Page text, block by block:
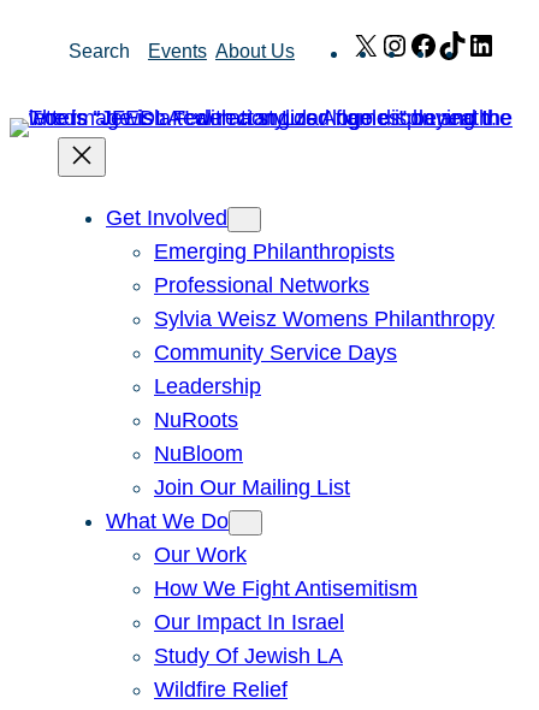
Search Events About Us X Instagram
Facebook
TikTok
Get Involved
Emerging Philanthropists
Professional Networks
Sylvia Weisz Womens Philanthropy
Community Service Days
Leadership
NuRoots
NuBloom
Join Our Mailing List
What We Do
Our Work
How We Fight Antisemitism
Our Impact In Israel
Study Of Jewish LA
Wildfire Relief